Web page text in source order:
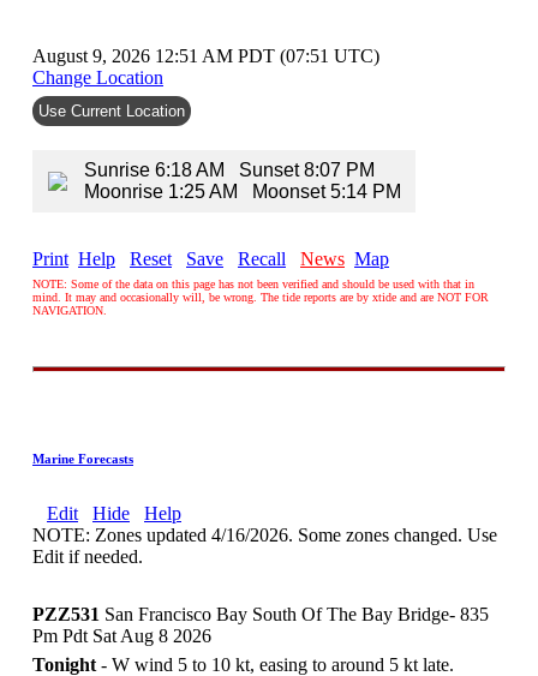
August 9, 2026 12:51 AM PDT (07:51 UTC)
Change Location
Use Current Location
Sunrise 6:18 AM Sunset 8:07 PM
Moonrise 1:25 AM Moonset 5:14 PM
Print Help Reset Save Recall News Map
NOTE: Some of the data on this page has not been verified and should be used with that in
mind. It may and occasionally will, be wrong. The tide reports are by xtide and are NOT FOR
NAVIGATION.
Marine Forecasts
Edit Hide
Help
NOTE: Zones updated 4/16/2026. Some zones changed. Use
Edit if needed.
PZZ531 San Francisco Bay South Of The Bay Bridge- 835
Pm Pdt Sat Aug 8 2026
Tonight - W wind 5 to 10 kt, easing to around 5 kt late.